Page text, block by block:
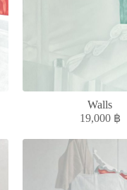
Walls
19,000 ฿